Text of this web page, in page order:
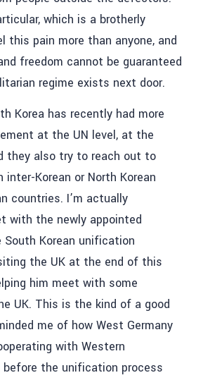
which is a brotherly
this pain more than anyone, and
freedom cannot be guaranteed
regime exists next door.
Korea has recently had more
at the UN level, at the
they also try to reach out to
inter-Korean or North Korean
countries. I’m actually
with the newly appointed
Korean unification
the UK at the end of this
him meet with some
UK. This is the kind of a good
me of how West Germany
with Western
before the unification process